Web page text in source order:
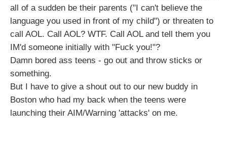
all of a sudden be their parents ("I can't believe the
language you used in front of my child") or threaten to
call AOL. Call AOL? WTF. Call AOL and tell them you
IM'd someone initially with "Fuck you!"?
Damn bored ass teens - go out and throw sticks or
something.
But I have to give a shout out to our new buddy in
Boston who had my back when the teens were
launching their AIM/Warning 'attacks' on me.